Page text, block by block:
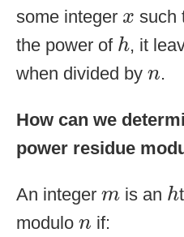
some integer x
x such
the power of h
h, it
when divided by n
n.
How can we
power residue
An integer m
m is an h
h
modulo n
n if: